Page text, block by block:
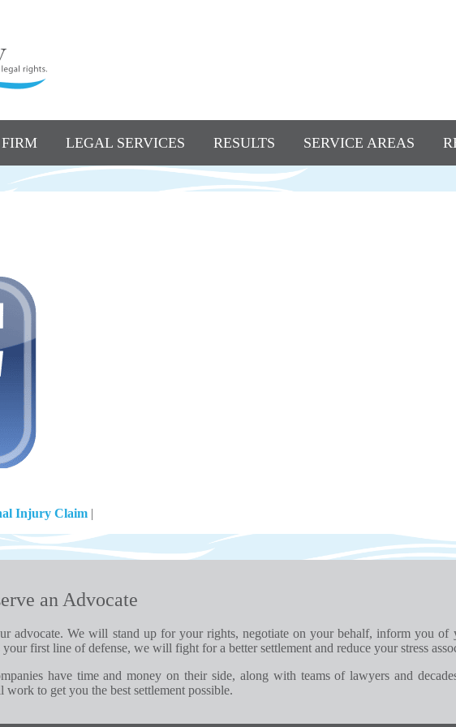
LEGAL SERVICES RESULTS SERVICE AREAS
Injury Claim |
an Advocate
advocate. We will stand up for your rights, negotiate on your behalf, inform you
your first line of defense, we will fight for a better settlement and reduce your stress
have time and money on their side, along with teams of lawyers and
work to get you the best settlement possible.